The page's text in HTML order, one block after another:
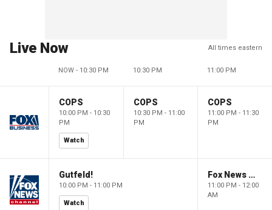
Live Now All times eastern
NOW - 10:30 PM 10:30 PM 11:00 PM
COPS
10:00 PM - 10:30
PM
Watch
COPS
10:30 PM - 11:00
PM
COPS
11:00 PM - 11:30
PM
Gutfeld!
10:00 PM - 11:00 PM
Watch
Fox News @ Night
11:00 PM - 12:00
AM